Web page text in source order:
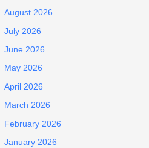
August 2026
July 2026
June 2026
May 2026
April 2026
March 2026
February 2026
January 2026